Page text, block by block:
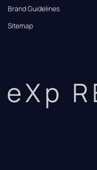
Brand Guidelines
Sitemap
eXp